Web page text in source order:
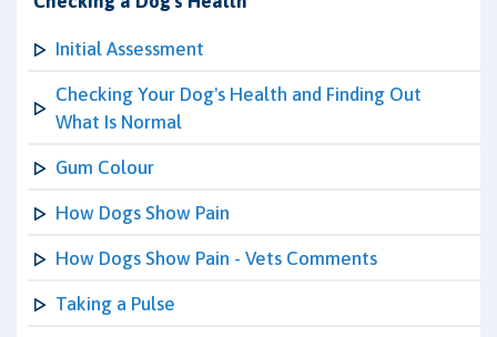
Initial Assessment
Checking Your Dog's Health and Finding Out
What Is Normal
Gum Colour
How Dogs Show Pain
How Dogs Show Pain - Vets Comments
Taking a Pulse